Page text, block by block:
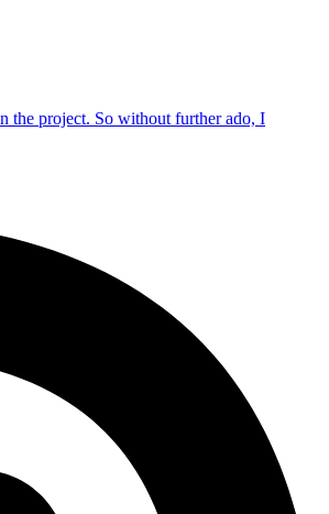
the project. So without further ado, I